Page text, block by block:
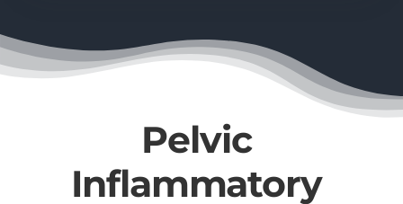
​Pelvic ​
Inflammatory ​